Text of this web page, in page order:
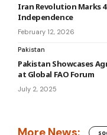
Iran Revolution Marks
Independence
February 12, 2026
Pakistan
Pakistan Showcases
at Global FAO Forum
July 2, 2025